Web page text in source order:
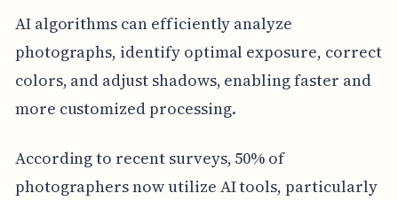
AI algorithms can efficiently analyze
photographs, identify optimal exposure, correct
colors, and adjust shadows, enabling faster and
more customized processing.
According to recent surveys, 50% of
photographers now utilize AI tools, particularly